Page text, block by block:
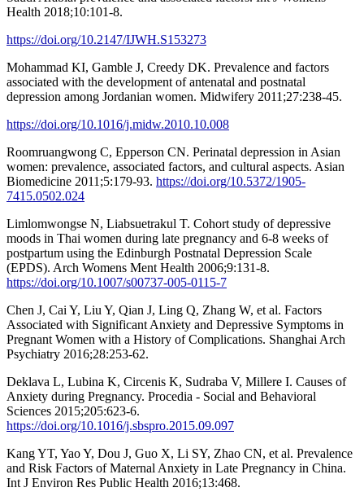
Health 2018;10:101-8.
https://doi.org/10.2147/IJWH.S153273
Mohammad KI, Gamble J, Creedy DK. Prevalence and factors
associated with the development of antenatal and postnatal
depression among Jordanian women. Midwifery 2011;27:238-45.
https://doi.org/10.1016/j.midw.2010.10.008
Roomruangwong C, Epperson CN. Perinatal depression in Asian
women: prevalence, associated factors, and cultural aspects. Asian
Biomedicine 2011;5:179-93. https://doi.org/10.5372/1905-
7415.0502.024
Limlomwongse N, Liabsuetrakul T. Cohort study of depressive
moods in Thai women during late pregnancy and 6-8 weeks of
postpartum using the Edinburgh Postnatal Depression Scale
(EPDS). Arch Womens Ment Health 2006;9:131-8.
https://doi.org/10.1007/s00737-005-0115-7
Chen J, Cai Y, Liu Y, Qian J, Ling Q, Zhang W, et al. Factors
Associated with Significant Anxiety and Depressive Symptoms in
Pregnant Women with a History of Complications. Shanghai Arch
Psychiatry 2016;28:253-62.
Deklava L, Lubina K, Circenis K, Sudraba V, Millere I. Causes of
Anxiety during Pregnancy. Procedia - Social and Behavioral
Sciences 2015;205:623-6.
https://doi.org/10.1016/j.sbspro.2015.09.097
Kang YT, Yao Y, Dou J, Guo X, Li SY, Zhao CN, et al. Prevalence
and Risk Factors of Maternal Anxiety in Late Pregnancy in China.
Int J Environ Res Public Health 2016;13:468.